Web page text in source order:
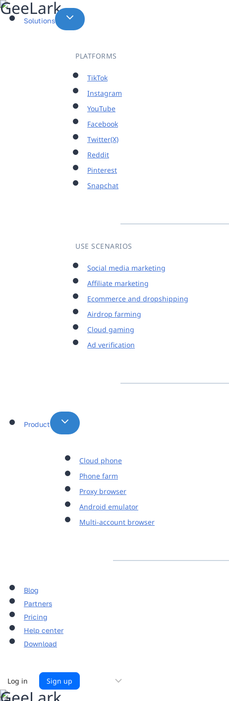
Skip
to
Solutions
PLATFORMS
TikTok
Instagram
YouTube
Facebook
Twitter(X)
Reddit
Pinterest
Snapchat
USE SCENARIOS
Social media marketing
Affiliate marketing
Ecommerce and dropshipping
Airdrop farming
Cloud gaming
Ad verification
Product
Cloud phone
Phone farm
Proxy browser
Android emulator
Multi-account browser
Blog
Partners
Pricing
Help center
Download
Log in Sign up Choose